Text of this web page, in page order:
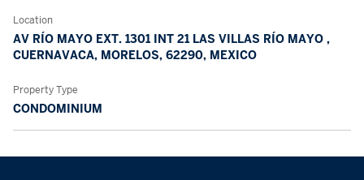
Location
AV RÍO MAYO EXT. 1301 INT 21 LAS VILLAS RÍO MAYO ,
CUERNAVACA, MORELOS, 62290, MEXICO
Property Type
CONDOMINIUM